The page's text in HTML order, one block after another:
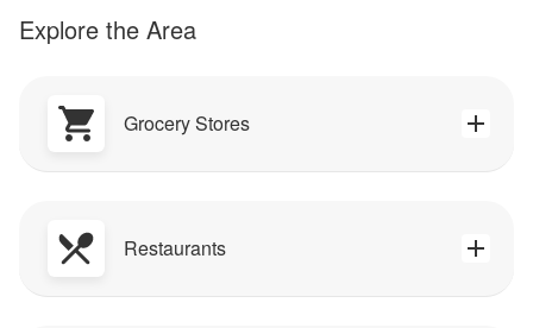
Explore the Area
Grocery Stores
Restaurants